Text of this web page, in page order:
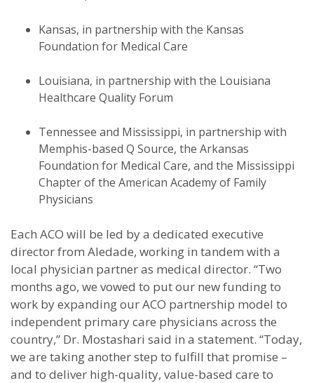
Kansas, in partnership with the Kansas
Foundation for Medical Care
Louisiana, in partnership with the Louisiana
Healthcare Quality Forum
Tennessee and Mississippi, in partnership with
Memphis-based Q Source, the Arkansas
Foundation for Medical Care, and the Mississippi
Chapter of the American Academy of Family
Physicians
Each ACO will be led by a dedicated executive
director from Aledade, working in tandem with a
local physician partner as medical director. “Two
months ago, we vowed to put our new funding to
work by expanding our ACO partnership model to
independent primary care physicians across the
country,” Dr. Mostashari said in a statement. “Today,
we are taking another step to fulfill that promise –
and to deliver high-quality, value-based care to